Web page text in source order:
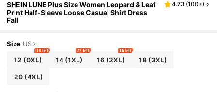
SHEIN LUNE Plus Size Women Leopard & Leaf
Print Half-Sleeve Loose Casual Shirt Dress
Fall
4.73 (100+)
Size US
12 (0XL)
18 left
14 (1XL)
22 left
16(2XL)
16 left
18(3XL)
20(4XL)